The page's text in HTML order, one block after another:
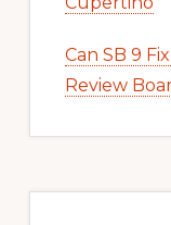
Can SB 9
Review